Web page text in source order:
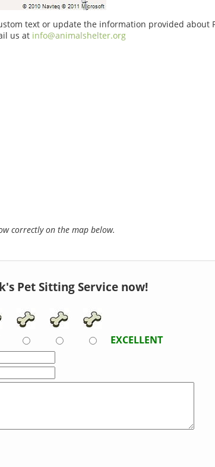
text or update the information provided about
us at info@animalshelter.org
correctly on the map below.
Pet Sitting Service now!
EXCELLENT